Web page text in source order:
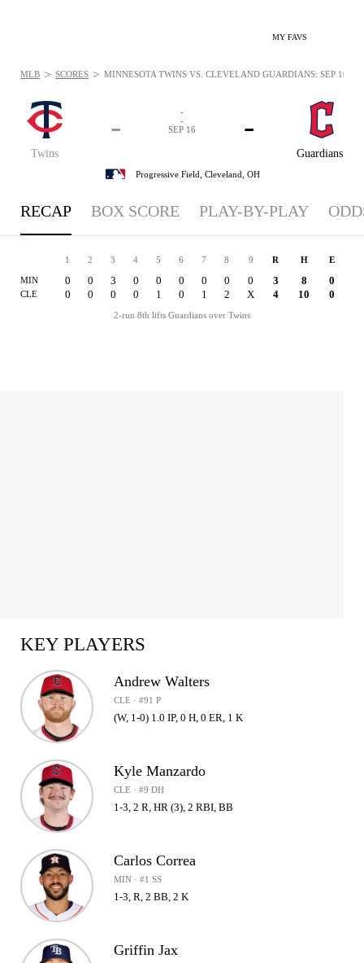
MY FAVS
Twins
-
Guardians
-
-
-
SEP 16
Progressive Field, Cleveland, OH
MLB > SCORES > MINNESOTA TWINS VS. CLEVELAND GUARDIANS: SEP 16,
RECAP BOX SCORE PLAY-BY-PLAY
1 2 3 4 5 6 7 8 9 R H E
MIN 0 0 3 0 0 0 0 0 0 3 8 0
CLE 0 0 0 0 1 0 1 2 X 4 10 0
2-run 8th lifts Guardians over Twins
KEY PLAYERS
Andrew Walters
CLE · #91 P
(W, 1-0) 1.0 IP, 0 H, 0 ER, 1 K
Kyle Manzardo
CLE · #9 DH
1-3, 2 R, HR (3), 2 RBI, BB
Carlos Correa
MIN · #1 SS
1-3, R, 2 BB, 2 K
Griffin Jax